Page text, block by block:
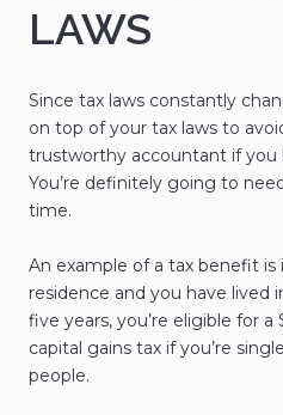
LAWS
Since tax laws constantly
on top of your tax laws to
trustworthy accountant if
You’re definitely going to
time.
An example of a tax benefit
residence and you have
five years, you’re eligible for
capital gains tax if you’re
people.